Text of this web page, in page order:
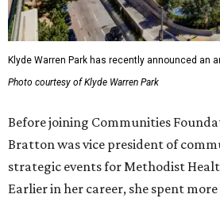
Klyde Warren Park has recently announced an
Photo courtesy of Klyde Warren Park
Before joining Communities
Bratton was vice president of
strategic events for Methodist
Earlier in her career, she spent